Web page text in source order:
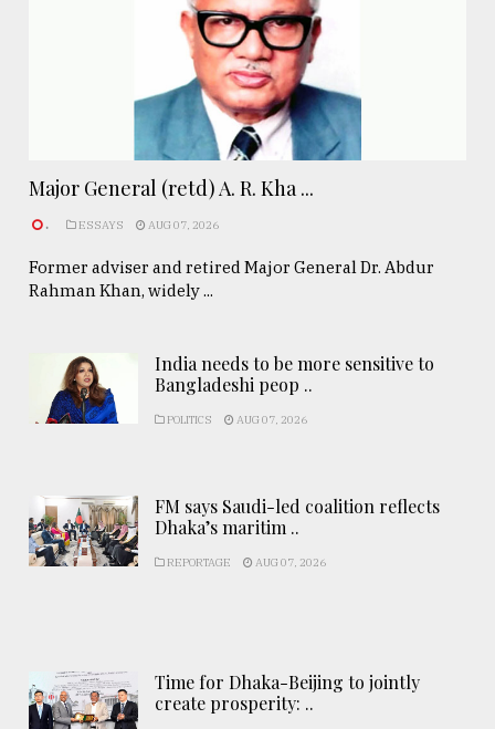
Major General (retd) A. R. Kha ...
. ESSAYS AUG 07, 2026
Former adviser and retired Major General Dr. Abdur
Rahman Khan, widely ...
India needs to be more sensitive to
Bangladeshi peop ..
POLITICS AUG 07, 2026
FM says Saudi-led coalition reflects
Dhaka’s maritim ..
REPORTAGE AUG 07, 2026
Time for Dhaka-Beijing to jointly
create prosperity: ..